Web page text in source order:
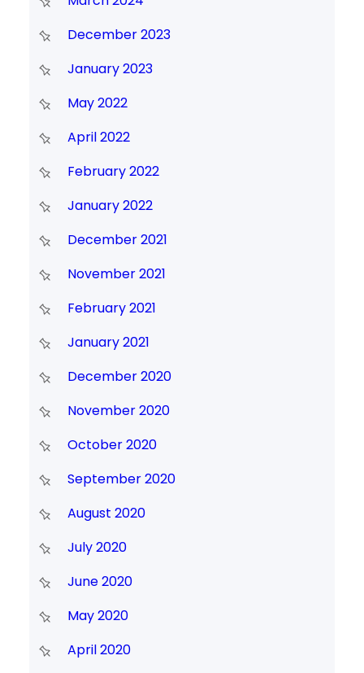
December 2023
January 2023
May 2022
April 2022
February 2022
January 2022
December 2021
November 2021
February 2021
January 2021
December 2020
November 2020
October 2020
September 2020
August 2020
July 2020
June 2020
May 2020
April 2020